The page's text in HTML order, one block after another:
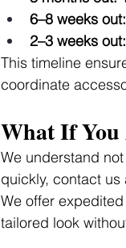
6–8 weeks out:
2–3 weeks out:
This timeline
coordinate
What If You
We understand
quickly, contact
We offer
tailored look